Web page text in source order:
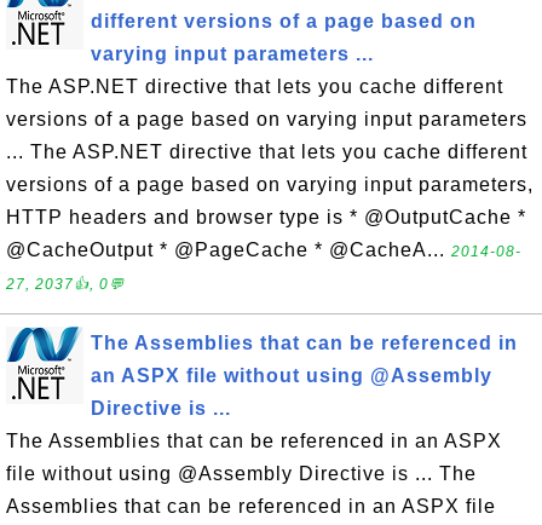
different versions of a page based on
varying input parameters ...
The ASP.NET directive that lets you cache different
versions of a page based on varying input parameters
... The ASP.NET directive that lets you cache different
versions of a page based on varying input parameters,
HTTP headers and browser type is * @OutputCache *
@CacheOutput * @PageCache * @CacheA... 2014-08-
27, 2037👍, 0💬
The Assemblies that can be referenced in
an ASPX file without using @Assembly
Directive is ...
The Assemblies that can be referenced in an ASPX
file without using @Assembly Directive is ... The
Assemblies that can be referenced in an ASPX file